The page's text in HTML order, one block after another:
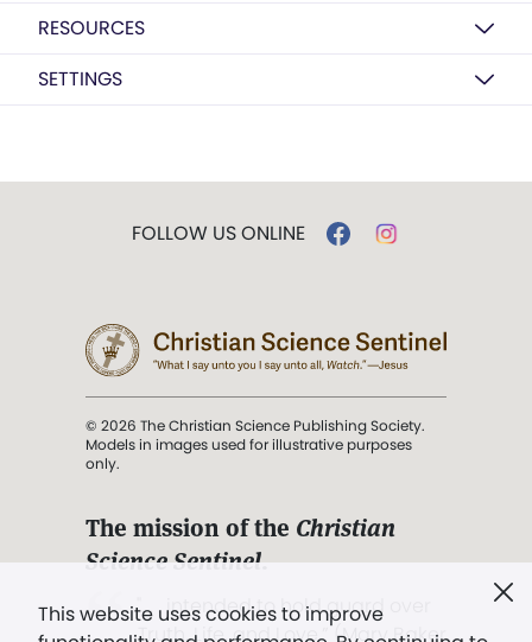
RESOURCES
SETTINGS
This website uses cookies to improve
FOLLOW US ONLINE
© 2026 The Christian Science Publishing Society.
Models in images used for illustrative purposes
only.
The mission of the Christian
Science Sentinel.
". . . intended to hold guard over
Truth, Life, and Love.” (Mary Baker